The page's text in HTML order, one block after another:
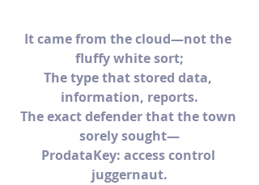
It came from the cloud—not the
fluffy white sort;
The type that stored data,
information, reports.
The exact defender that the town
sorely sought—
ProdataKey: access control
juggernaut.